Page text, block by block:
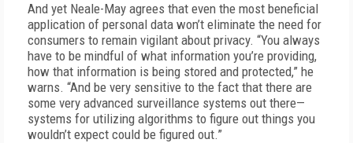
And yet Neale-May agrees that even the most beneficial
application of personal data won’t eliminate the need for
consumers to remain vigilant about privacy. “You always
have to be mindful of what information you’re providing,
how that information is being stored and protected,” he
warns. “And be very sensitive to the fact that there are
some very advanced surveillance systems out there—
systems for utilizing algorithms to figure out things you
wouldn’t expect could be figured out.”